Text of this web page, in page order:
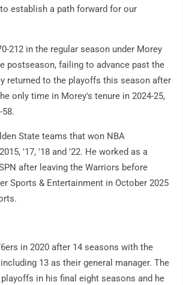
establish a path forward for our
212 in the regular season under Morey
postseason, failing to advance past the
returned to the playoffs this season after
only time in Morey's tenure in 2024-25,
State teams that won NBA
'17, '18 and '22. He worked as a
after leaving the Warriors before
Sports & Entertainment in October 2025
in 2020 after 14 seasons with the
13 as their general manager. The
in his final eight seasons and he